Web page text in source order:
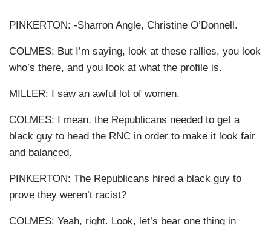
PINKERTON: -Sharron Angle, Christine O’Donnell.
COLMES: But I’m saying, look at these rallies, you look
who’s there, and you look at what the profile is.
MILLER: I saw an awful lot of women.
COLMES: I mean, the Republicans needed to get a
black guy to head the RNC in order to make it look fair
and balanced.
PINKERTON: The Republicans hired a black guy to
prove they weren’t racist?
COLMES: Yeah, right. Look, let’s bear one thing in